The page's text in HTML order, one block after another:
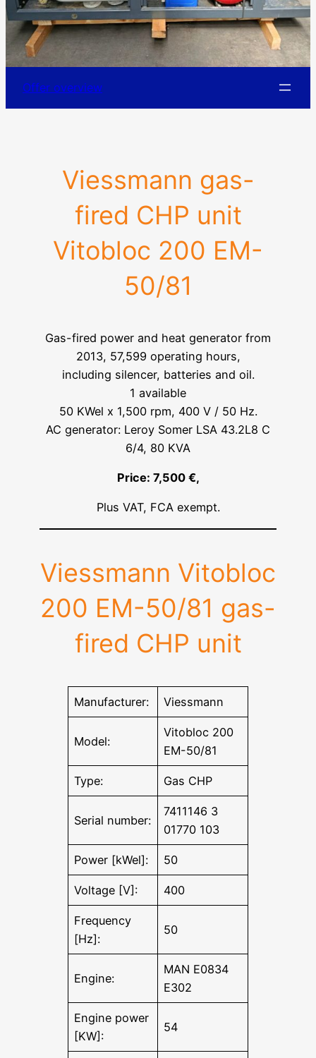
Offer overview
Viessmann gas-
fired CHP unit
Vitobloc 200 EM-
50/81
Gas-fired power and heat generator from
2013, 57,599 operating hours,
including silencer, batteries and oil.
1 available
50 KWel x 1,500 rpm, 400 V / 50 Hz.
AC generator: Leroy Somer LSA 43.2L8 C
6/4, 80 KVA
Price: 7,500 €,
Plus VAT, FCA exempt.
Viessmann Vitobloc
200 EM-50/81 gas-
fired CHP unit
Manufacturer: Viessmann
Model:
Vitobloc 200
EM-50/81
Type: Gas CHP
Serial number:
7411146 3
01770 103
Power [kWel]: 50
Voltage [V]: 400
Frequency
[Hz]:
50
Engine:
MAN E0834
E302
Engine power
[KW]:
54